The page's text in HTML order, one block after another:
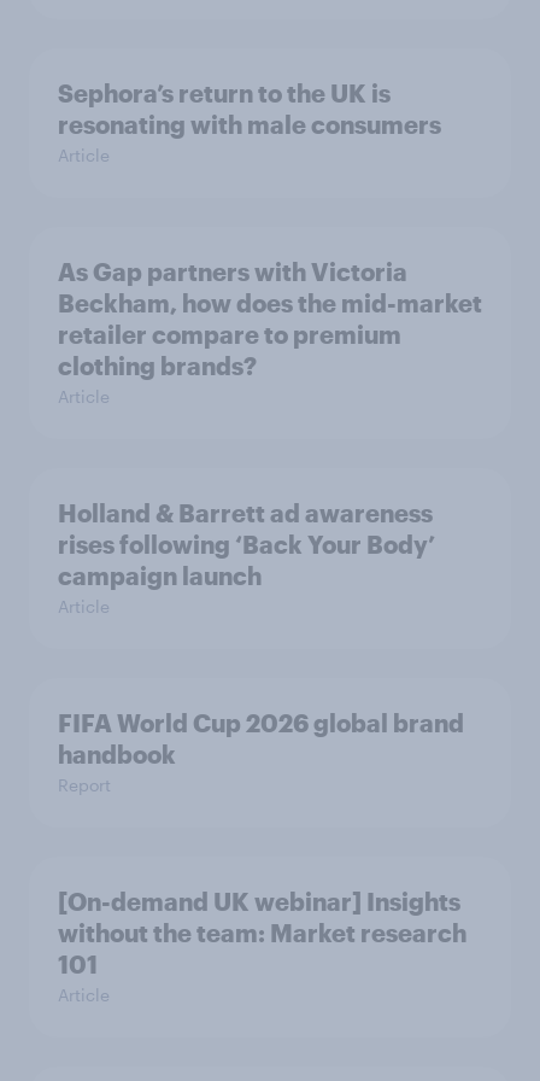
Sephora’s return to the UK is
resonating with male consumers
Article
As Gap partners with Victoria
Beckham, how does the mid-market
retailer compare to premium
clothing brands?
Article
Holland & Barrett ad awareness
rises following ‘Back Your Body’
campaign launch
Article
FIFA World Cup 2026 global brand
handbook
Report
[On-demand UK webinar] Insights
without the team: Market research
101
Article